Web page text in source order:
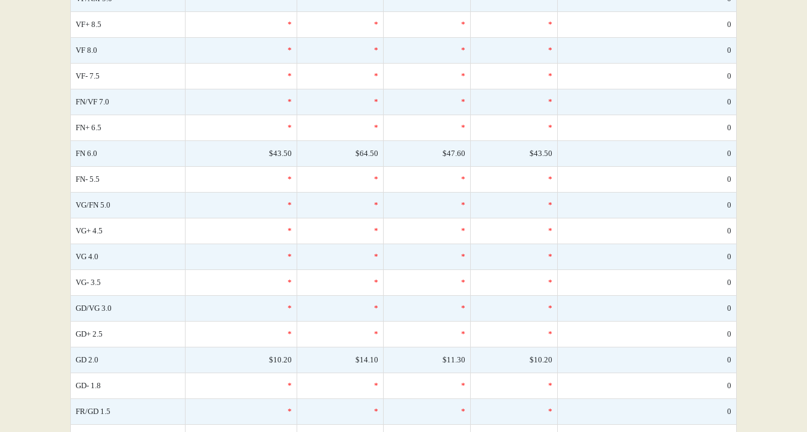
VF+ 8.5 * * * * 0
VF 8.0 * * * * 0
VF- 7.5 * * * * 0
FN/VF 7.0 * * * * 0
FN+ 6.5 * * * * 0
FN 6.0 $43.50 $64.50 $47.60 $43.50 0
FN- 5.5 * * * * 0
VG/FN 5.0 * * * * 0
VG+ 4.5 * * * * 0
VG 4.0 * * * * 0
VG- 3.5 * * * * 0
GD/VG 3.0 * * * * 0
GD+ 2.5 * * * * 0
GD 2.0 $10.20 $14.10 $11.30 $10.20 0
GD- 1.8 * * * * 0
FR/GD 1.5 * * * * 0